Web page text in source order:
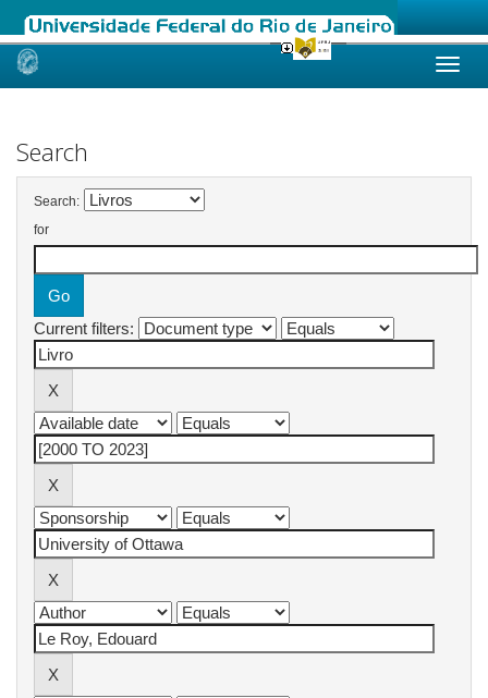
Skip
Search
Search:
for
Current filters: